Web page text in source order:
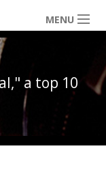
MENU
a top 10